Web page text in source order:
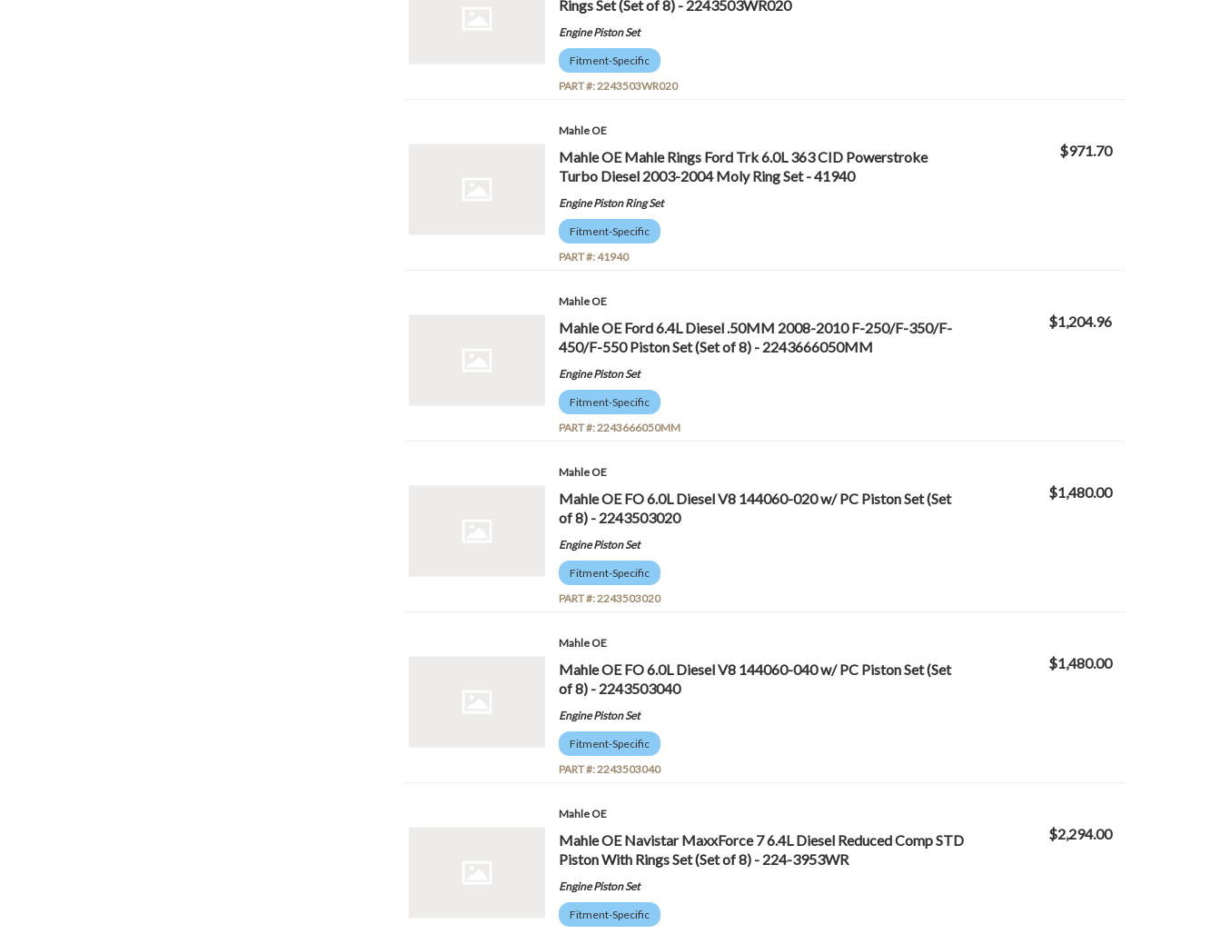
Rings Set (Set of 8) - 2243503WR020
Engine Piston Set
Fitment-Specific
PART #:2243503WR020
Mahle OE
Mahle OE Mahle Rings Ford Trk 6.0L 363 CID Powerstroke
Turbo Diesel 2003-2004 Moly Ring Set - 41940
Engine Piston Ring Set
Fitment-Specific
PART #:41940
$971.70
Mahle OE
Mahle OE Ford 6.4L Diesel .50MM 2008-2010 F-250/F-350/F-
450/F-550 Piston Set (Set of 8) - 2243666050MM
Engine Piston Set
Fitment-Specific
PART #:2243666050MM
$1,204.96
Mahle OE
Mahle OE FO 6.0L Diesel V8 144060-020 w/ PC Piston Set (Set
of 8) - 2243503020
Engine Piston Set
Fitment-Specific
PART #:2243503020
$1,480.00
Mahle OE
Mahle OE FO 6.0L Diesel V8 144060-040 w/ PC Piston Set (Set
of 8) - 2243503040
Engine Piston Set
Fitment-Specific
PART #:2243503040
$1,480.00
Mahle OE
Mahle OE Navistar MaxxForce 7 6.4L Diesel Reduced Comp STD
Piston With Rings Set (Set of 8) - 224-3953WR
Engine Piston Set
Fitment-Specific
$2,294.00